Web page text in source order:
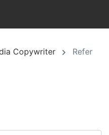
Copywriter
Refer